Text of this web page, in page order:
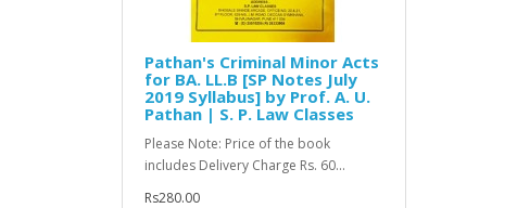
Pathan's Criminal Minor Acts
for BA. LL.B [SP Notes July
2019 Syllabus] by Prof. A. U.
Pathan | S. P. Law Classes
Please Note: Price of the book
includes Delivery Charge Rs. 60...
Rs280.00